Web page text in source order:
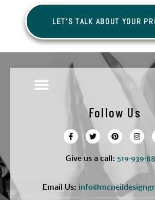
LET'S TALK ABOUT YOUR
Follow Us
Give us a call: 5
Email Us: